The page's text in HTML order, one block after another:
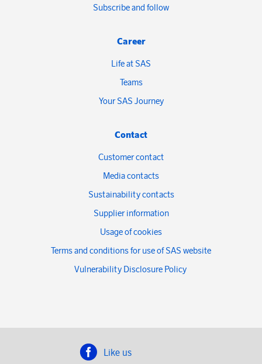
Subscribe and follow
Career
Life at SAS
Teams
Your SAS Journey
Contact
Customer contact
Media contacts
Sustainability contacts
Supplier information
Usage of cookies
Terms and conditions for use of SAS website
Vulnerability Disclosure Policy
Like us